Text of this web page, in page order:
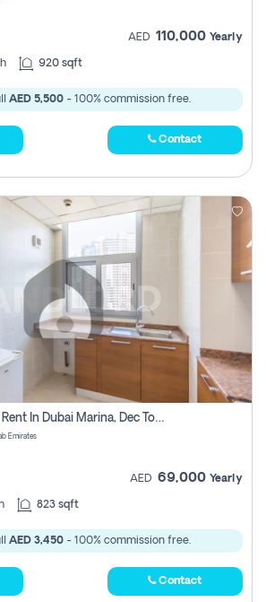
AED 110,000 Yearly
920 sqft
AED 5,500 - 100% commission free.
Contact
1 Bhk Apartment For Rent In Dubai Marina, Dec Towers
Emirates
AED 69,000 Yearly
823 sqft
AED 3,450 - 100% commission free.
Contact